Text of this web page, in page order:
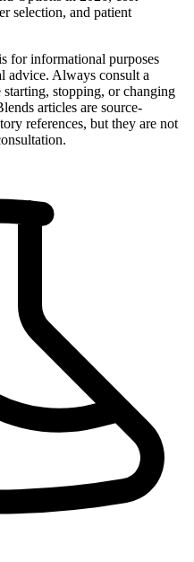
selection, and patient
for informational purposes
advice. Always consult a
stopping, or changing
articles are source-
references, but they are not